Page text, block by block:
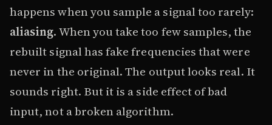
happens when you sample a signal too rarely:
aliasing. When you take too few samples, the
rebuilt signal has fake frequencies that were
never in the original. The output looks real. It
sounds right. But it is a side effect of bad
input, not a broken algorithm.